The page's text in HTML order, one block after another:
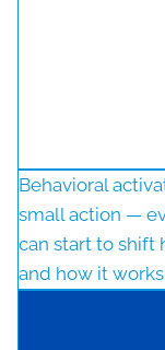
Behavioral
small action —
can start to shift
and how it works.